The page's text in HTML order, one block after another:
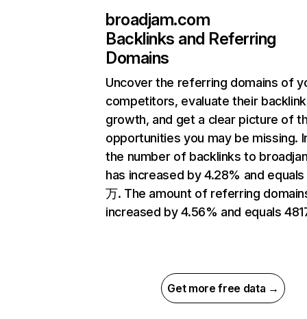
broadjam.com
Backlinks and Referring
Domains
Uncover the referring domains of
competitors, evaluate their backlink
growth, and get a clear picture of
opportunities you may be missing.
the number of backlinks to
has increased by 4.28% and
万. The amount of referring
increased by 4.56% and equals
Get more free data →